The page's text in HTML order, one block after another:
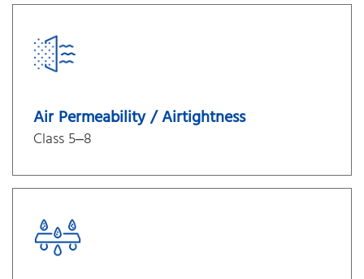
Air Permeability / Airtightness
Class 5–8